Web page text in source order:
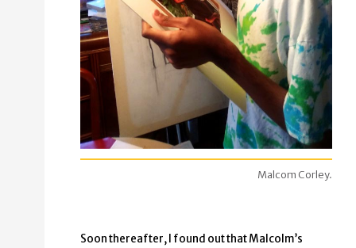
Malcom Corley.
Soon thereafter, I found out that Malcolm’s